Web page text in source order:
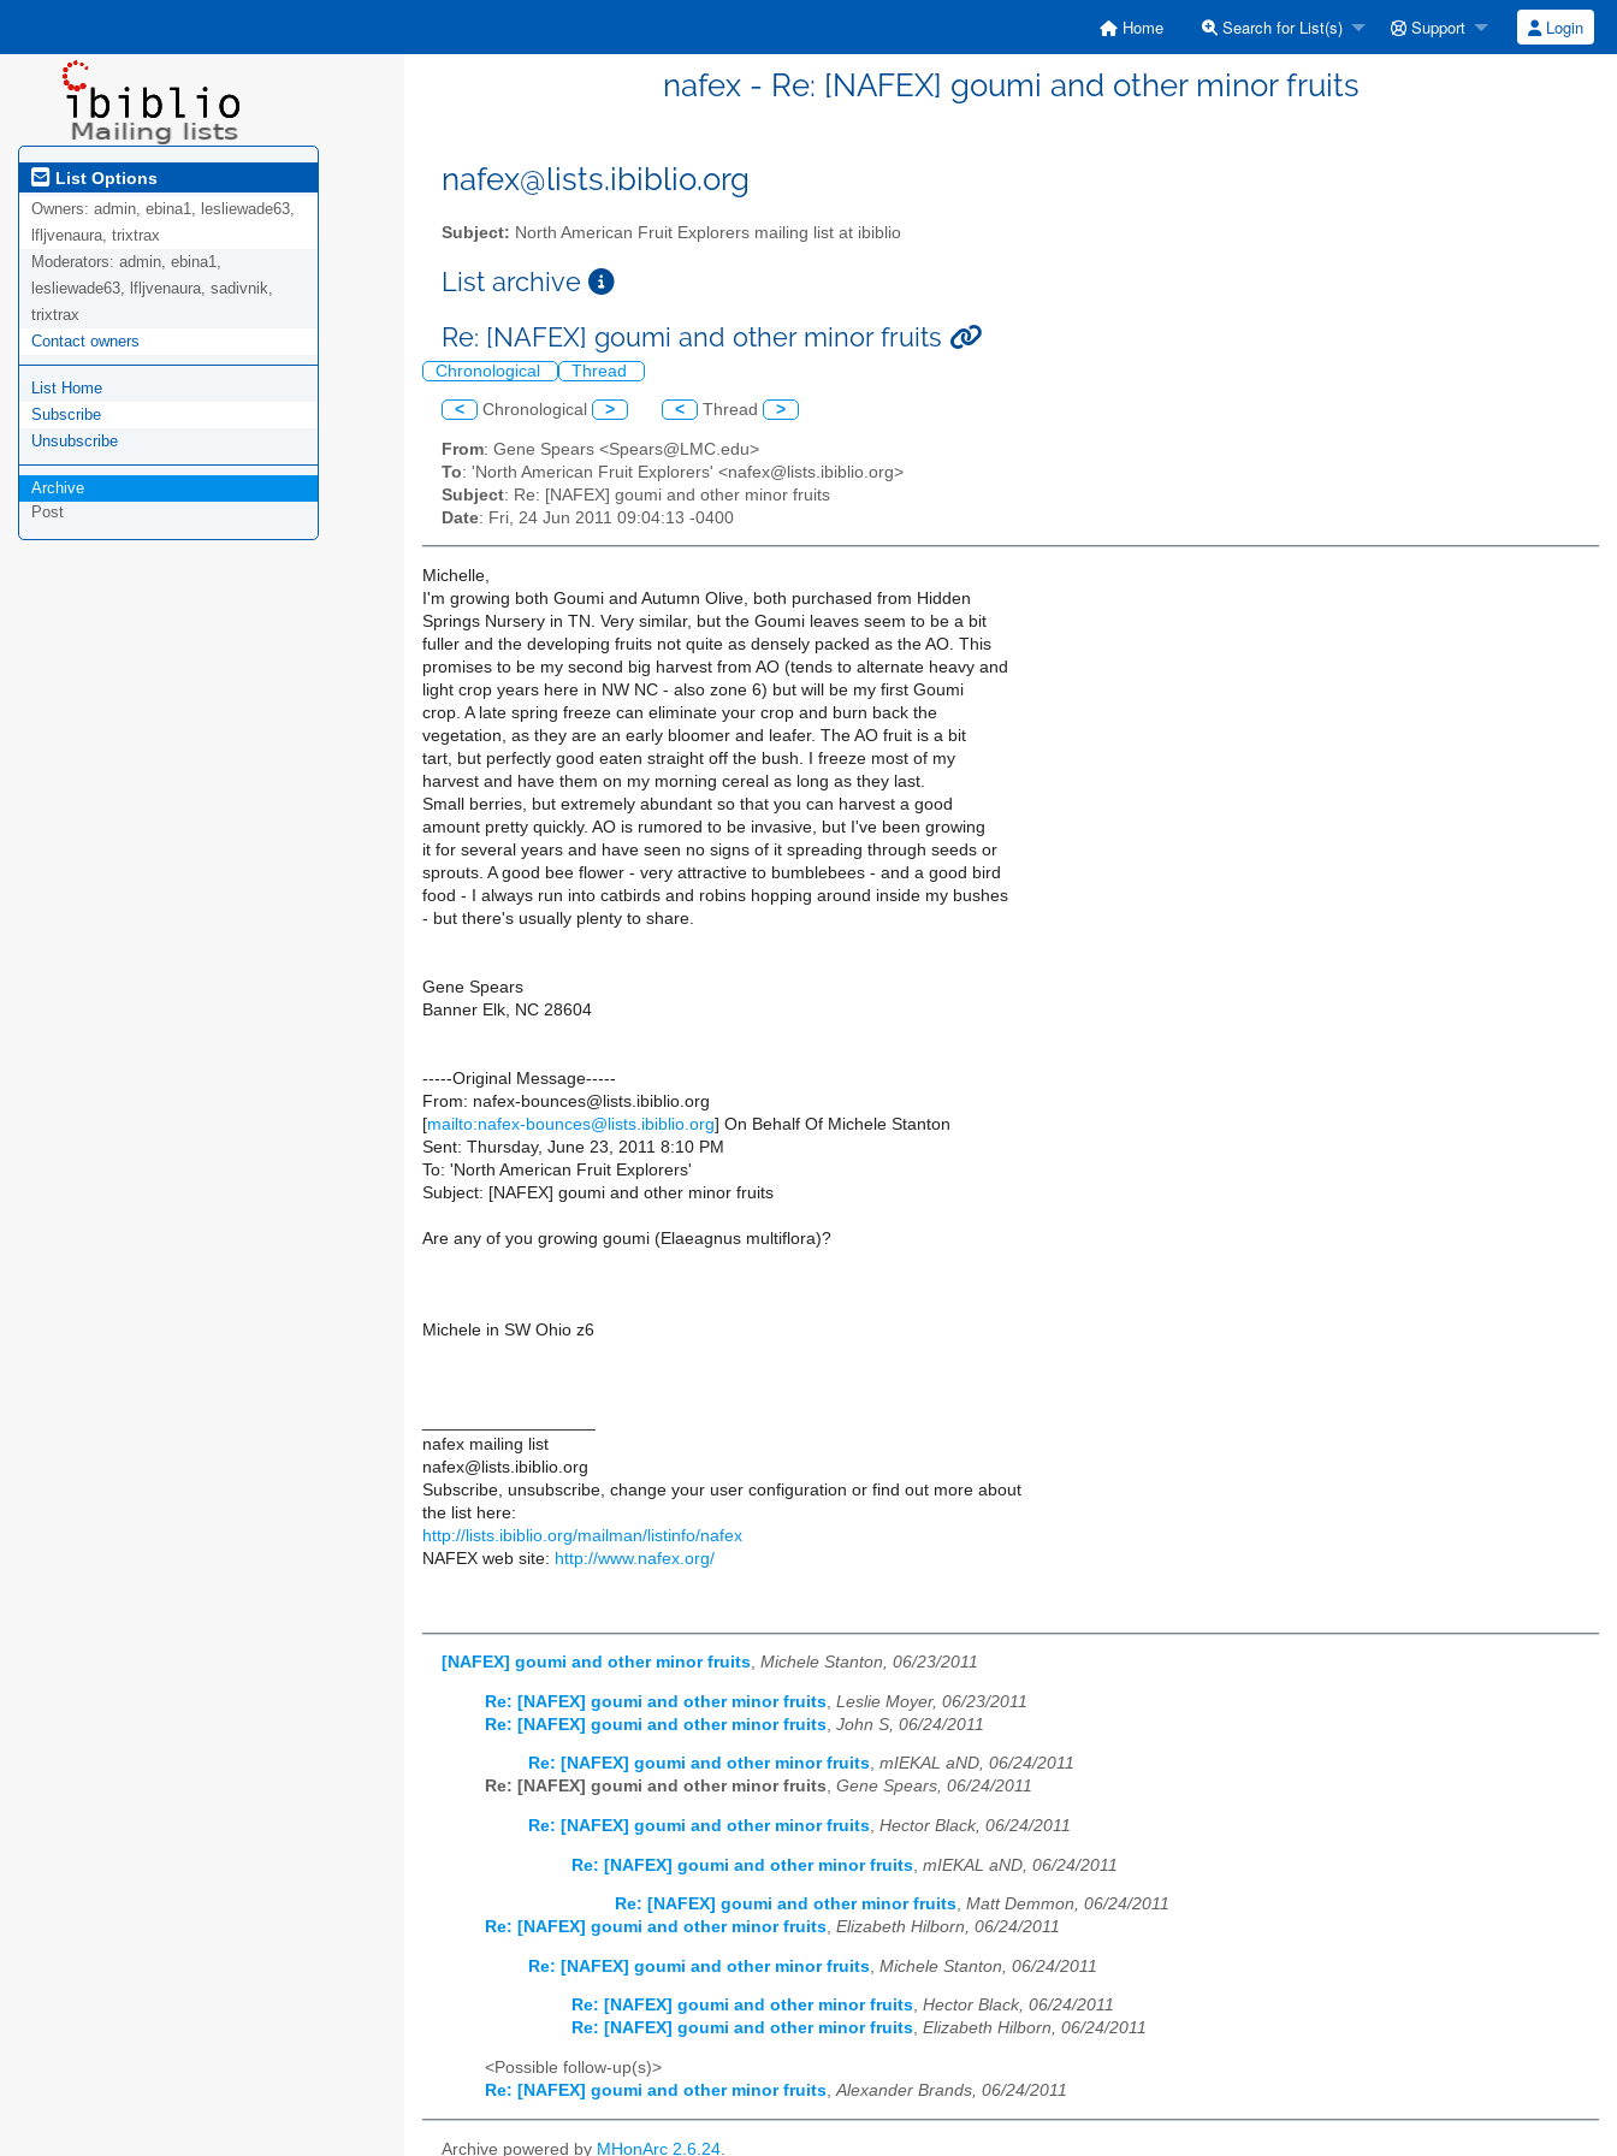
Home Search for List(s) Support Login
nafex - Re: [NAFEX] goumi and other minor fruits
List Options
Owners: admin, ebina1, lesliewade63,
lfljvenaura, trixtrax
Moderators: admin, ebina1,
lesliewade63, lfljvenaura, sadivnik,
trixtrax
Contact owners
List Home
Subscribe
Unsubscribe
Archive
Post
nafex@lists.ibiblio.org
Subject: North American Fruit Explorers mailing list at ibiblio
List archive
Re: [NAFEX] goumi and other minor fruits
Chronological Thread
< Chronological > < Thread >
From: Gene Spears <Spears@LMC.edu>
To: 'North American Fruit Explorers' <nafex@lists.ibiblio.org>
Subject: Re: [NAFEX] goumi and other minor fruits
Date: Fri, 24 Jun 2011 09:04:13 -0400
Michelle,
I'm growing both Goumi and Autumn Olive, both purchased from Hidden
Springs Nursery in TN. Very similar, but the Goumi leaves seem to be a bit
fuller and the developing fruits not quite as densely packed as the AO. This
promises to be my second big harvest from AO (tends to alternate heavy and
light crop years here in NW NC - also zone 6) but will be my first Goumi
crop. A late spring freeze can eliminate your crop and burn back the
vegetation, as they are an early bloomer and leafer. The AO fruit is a bit
tart, but perfectly good eaten straight off the bush. I freeze most of my
harvest and have them on my morning cereal as long as they last.
Small berries, but extremely abundant so that you can harvest a good
amount pretty quickly. AO is rumored to be invasive, but I've been growing
it for several years and have seen no signs of it spreading through seeds or
sprouts. A good bee flower - very attractive to bumblebees - and a good bird
food - I always run into catbirds and robins hopping around inside my bushes
- but there's usually plenty to share.
Gene Spears
Banner Elk, NC 28604
-----Original Message-----
From: nafex-bounces@lists.ibiblio.org
[mailto:nafex-bounces@lists.ibiblio.org] On Behalf Of Michele Stanton
Sent: Thursday, June 23, 2011 8:10 PM
To: 'North American Fruit Explorers'
Subject: [NAFEX] goumi and other minor fruits
Are any of you growing goumi (Elaeagnus multiflora)?
Michele in SW Ohio z6
nafex mailing list
nafex@lists.ibiblio.org
Subscribe, unsubscribe, change your user configuration or find out more about
the list here:
http://lists.ibiblio.org/mailman/listinfo/nafex
NAFEX web site: http://www.nafex.org/
[NAFEX] goumi and other minor fruits, Michele Stanton, 06/23/2011
Re: [NAFEX] goumi and other minor fruits Leslie Moyer, 06/23/2011
Re: [NAFEX] goumi and other minor fruits John S, 06/24/2011
Re: [NAFEX] goumi and other minor fruits, mIEKAL aND, 06/24/2011
Re: [NAFEX] goumi and other minor fruits, Gene Spears, 06/24/2011
Re: [NAFEX] goumi and other minor fruits, Hector Black, 06/24/2011
Re: [NAFEX] goumi and other minor fruits mIEKAL aND, 06/24/2011
Re: [NAFEX] goumi and other minor fruits, Matt Demmon, 06/24/2011
Re: [NAFEX] goumi and other minor fruits, Elizabeth Hilborn, 06/24/2011
Re: [NAFEX] goumi and other minor fruits Michele Stanton, 06/24/2011
Re: [NAFEX] goumi and other minor fruits, Hector Black, 06/24/2011
Re: [NAFEX] goumi and other minor fruits, Elizabeth Hilborn, 06/24/2011
<Possible follow-up(s)>
Re: [NAFEX] goumi and other minor fruits,Alexander Brands, 06/24/2011
Archive powered by MHonArc 2.6.24.